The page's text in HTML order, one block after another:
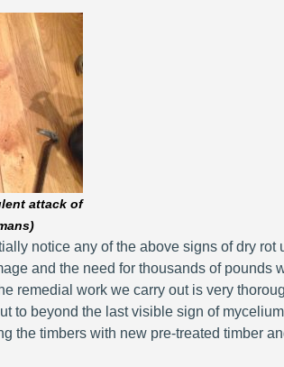
attack of
notice any of the above signs of dry
and the need for thousands of
remedial work we carry out is very
to beyond the last visible sign of
the timbers with new pre-treated timber